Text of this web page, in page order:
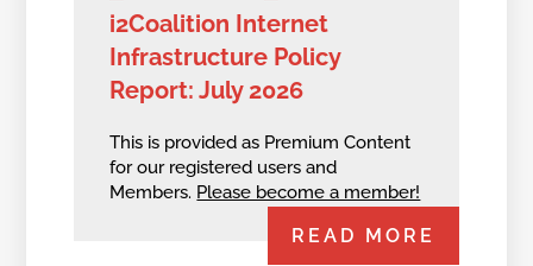
i2Coalition Internet
Infrastructure Policy
Report: July 2026
This is provided as Premium Content
for our registered users and
Members. Please become a member!
READ MORE